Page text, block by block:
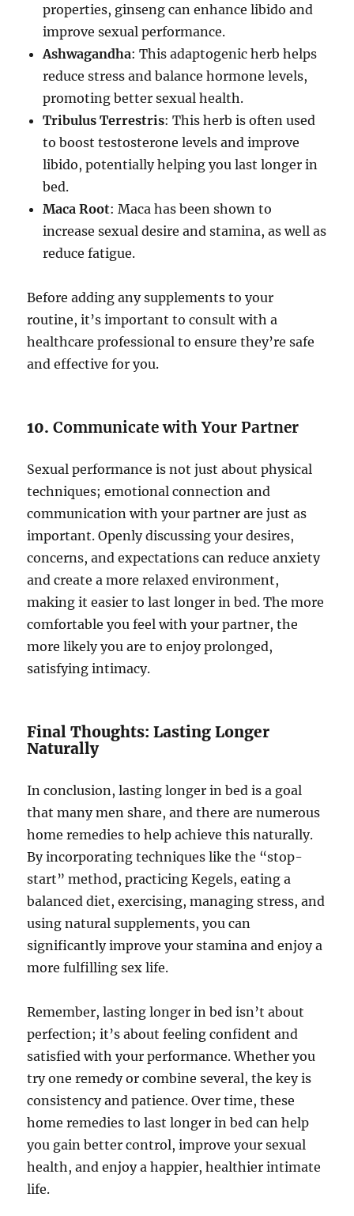
properties, ginseng can enhance libido and
improve sexual performance.
Ashwagandha: This adaptogenic herb helps
reduce stress and balance hormone levels,
promoting better sexual health.
Tribulus Terrestris: This herb is often used
to boost testosterone levels and improve
libido, potentially helping you last longer in
bed.
Maca Root: Maca has been shown to
increase sexual desire and stamina, as well as
reduce fatigue.
Before adding any supplements to your
routine, it’s important to consult with a
healthcare professional to ensure they’re safe
and effective for you.
10.Communicate with Your Partner
Sexual performance is not just about physical
techniques; emotional connection and
communication with your partner are just as
important. Openly discussing your desires,
concerns, and expectations can reduce anxiety
and create a more relaxed environment,
making it easier to last longer in bed. The more
comfortable you feel with your partner, the
more likely you are to enjoy prolonged,
satisfying intimacy.
Final Thoughts: Lasting Longer
Naturally
In conclusion, lasting longer in bed is a goal
that many men share, and there are numerous
home remedies to help achieve this naturally.
By incorporating techniques like the “stop-
start” method, practicing Kegels, eating a
balanced diet, exercising, managing stress, and
using natural supplements, you can
significantly improve your stamina and enjoy a
more fulfilling sex life.
Remember, lasting longer in bed isn’t about
perfection; it’s about feeling confident and
satisfied with your performance. Whether you
try one remedy or combine several, the key is
consistency and patience. Over time, these
home remedies to last longer in bed can help
you gain better control, improve your sexual
health, and enjoy a happier, healthier intimate
life.